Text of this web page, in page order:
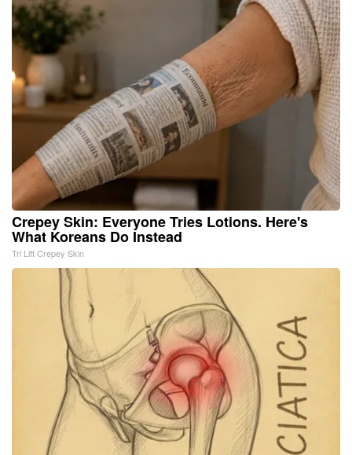
Crepey Skin: Everyone Tries Lotions. Here's
What Koreans Do Instead
Tri Lift Crepey Skin